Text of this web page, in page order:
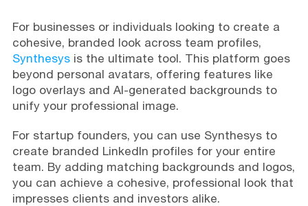
For businesses or individuals looking to create a
cohesive, branded look across team profiles,
Synthesysis the ultimate tool. This platform goes
beyond personal avatars, offering features like
logo overlays and AI-generated backgrounds to
unify your professional image.
For startup founders, you can use Synthesys to
create branded LinkedIn profiles for your entire
team. By adding matching backgrounds and logos,
you can achieve a cohesive, professional look that
impresses clients and investors alike.